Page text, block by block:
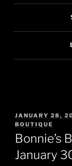
POSTED
ON
JANUARY 28,
BOUTIQUE
Bonnie’s
January